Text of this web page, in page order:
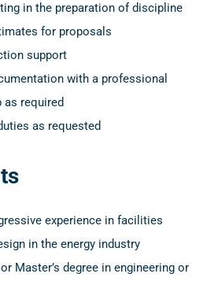
in the preparation of discipline
for proposals
support
with a professional
as required
as requested
experience in facilities
in the energy industry
Master’s degree in engineering or